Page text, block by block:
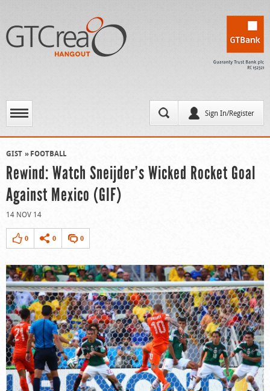
Sign In/Register
GIST FOOTBALL
Rewind: Watch Sneijder’s Wicked Rocket Goal
Against Mexico (GIF)
14 NOV 14
0 0 0